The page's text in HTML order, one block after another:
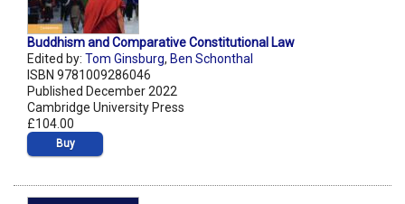
Buddhism and Comparative Constitutional Law
Edited by: Tom Ginsburg, Ben Schonthal
ISBN 9781009286046
Published December 2022
Cambridge University Press
£104.00
Buy